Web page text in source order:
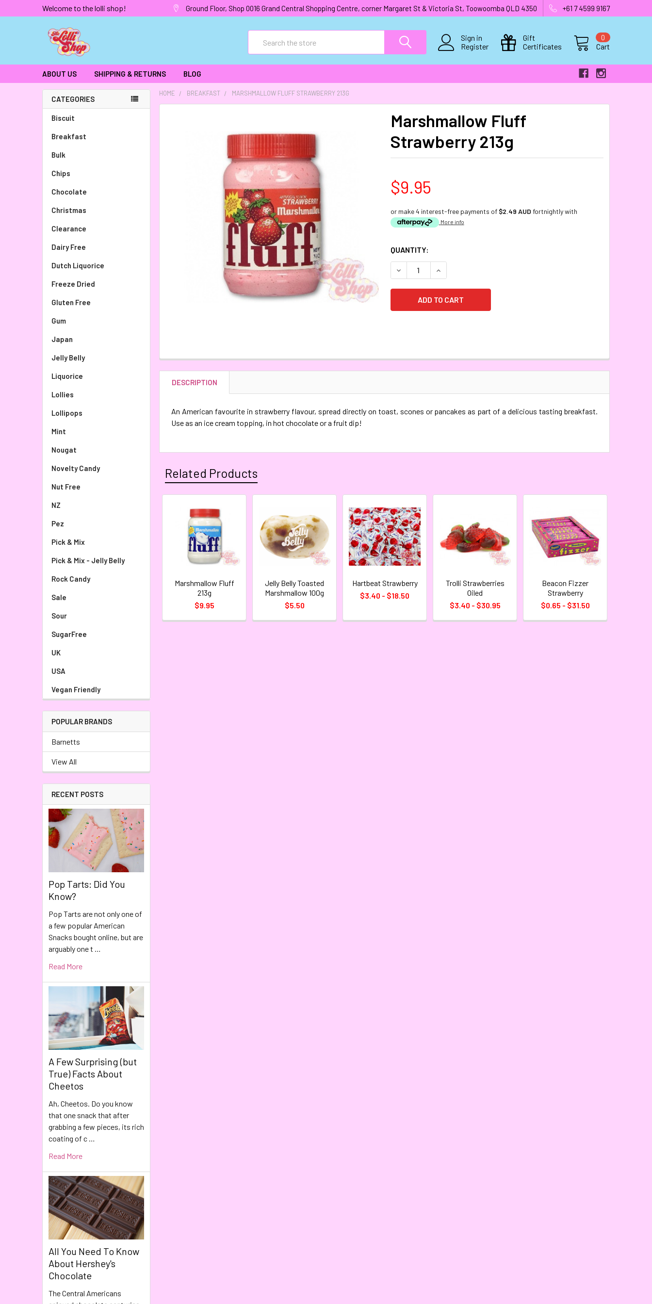
Welcome to the lolli shop! Ground Floor, Shop 0016 Grand Central Shopping Centre, corner Margaret St & Victoria St, Toowoomba QLD 4350 +61 7 4599 9167
Sign in
Register
Gift
Certificates
Cart
0
ABOUT US SHIPPING & RETURNS BLOG
CATEGORIES
Biscuit
Breakfast
Bulk
Chips
Chocolate
Christmas
Clearance
Dairy Free
Dutch Liquorice
Freeze Dried
Gluten Free
Gum
Japan
Jelly Belly
Liquorice
Lollies
Lollipops
Mint
Nougat
Novelty Candy
Nut Free
NZ
Pez
Pick & Mix
Pick & Mix - Jelly Belly
Rock Candy
Sale
Sour
SugarFree
UK
USA
Vegan Friendly
POPULAR BRANDS
Barnetts
View All
RECENT POSTS
Pop Tarts: Did You
Know?
Pop Tarts are not only one of
a few popular American
Snacks bought online, but are
arguably one t …
Read More
A Few Surprising (but
True) Facts About
Cheetos
Ah, Cheetos. Do you know
that one snack that after
grabbing a few pieces, its rich
coating of c …
Read More
All You Need To Know
About Hershey's
Chocolate
The Central Americans
HOME BREAKFAST MARSHMALLOW FLUFF STRAWBERRY 213G
Marshmallow Fluff
Strawberry 213g
$9.95
or make 4 interest-free payments of $2.49 AUD fortnightly with
More info
CURRENT
STOCK:
QUANTITY:
DECREASE QUANTITY:INCREASE QUANTITY:
DESCRIPTION
An American favourite in strawberry flavour, spread directly on toast, scones or pancakes as part of a delicious tasting breakfast.
Use as an ice cream topping, in hot chocolate or a fruit dip!
Related Products
Marshmallow Fluff
213g
$9.95
Jelly Belly Toasted
Marshmallow 100g
$5.50
Hartbeat Strawberry
$3.40 - $18.50
Trolli Strawberries
Oiled
$3.40 - $30.95
Beacon Fizzer
Strawberry
$0.65 - $31.50